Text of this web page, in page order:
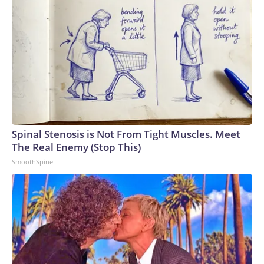
Spinal Stenosis is Not From Tight Muscles. Meet
The Real Enemy (Stop This)
SmoothSpine